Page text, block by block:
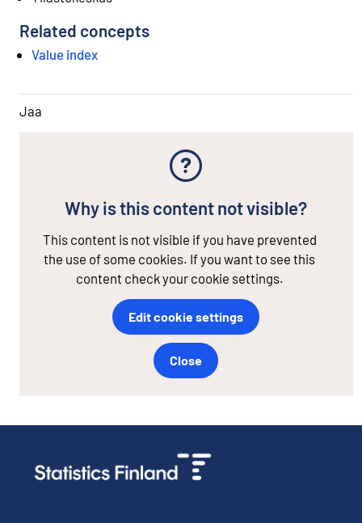
Related concepts
Value index
Jaa
Why is this content not visible?
This content is not visible if you have prevented
the use of some cookies. If you want to see this
content check your cookie settings.
Edit cookie settings
Close